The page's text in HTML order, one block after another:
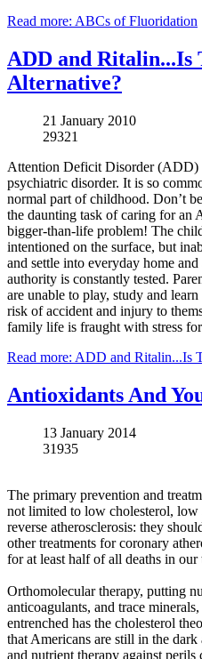
Read more: ABCs of Fluoridation
ADD and Ritalin...Is
Alternative?
21 January 2010
29321
Attention Deficit Disorder (ADD)
psychiatric disorder. It is so
normal part of childhood. Don’t
the daunting task of caring for an
bigger-than-life problem! The
intentioned on the surface, but
and settle into everyday home
authority is constantly tested.
are unable to play, study and
risk of accident and injury to
family life is fraught with stress
Read more: ADD and Ritalin...Is
Antioxidants And
13 January 2014
31935
The primary prevention and
not limited to low cholesterol,
reverse atherosclerosis: they
other treatments for coronary
for at least half of all deaths in our
Orthomoleculartherapy, putting
anticoagulants, and trace
entrenched has the cholesterol
that Americans are still in the
and nutrient therapy against perils